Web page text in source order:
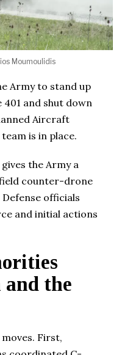
Moumoulidis
Army to stand up
and shut down
Aircraft
is in place.
the Army a
counter-drone
officials
and initial actions
the
First,